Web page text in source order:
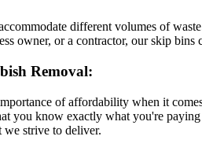
different volumes of
owner, or a contractor, our skip
Removal:
of affordability when it
you know exactly what you're
we strive to deliver.